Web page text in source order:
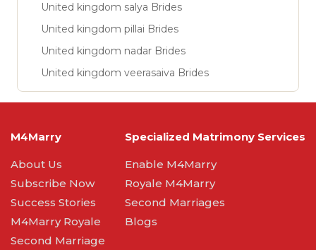
United kingdom salya Brides
United kingdom pillai Brides
United kingdom nadar Brides
United kingdom veerasaiva Brides
M4Marry
About Us
Subscribe Now
Success Stories
M4Marry Royale
Second Marriage
Specialized Matrimony Services
Enable M4Marry
Royale M4Marry
Second Marriages
Blogs